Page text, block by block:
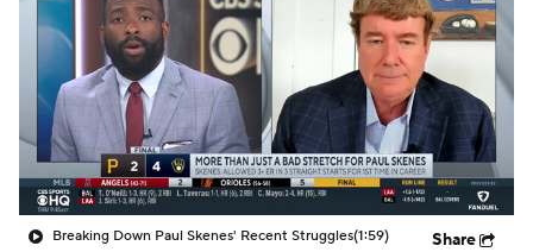
Breaking Down Paul Skenes' Recent Struggles(1:59) Share